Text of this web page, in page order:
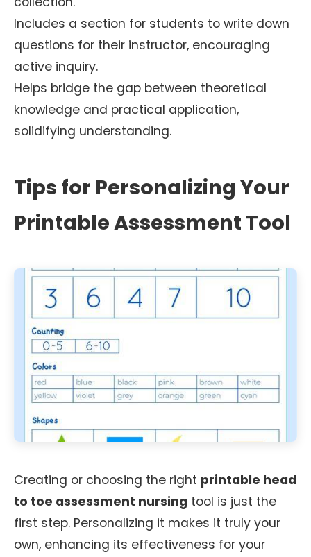
Includes a section for students to write down
questions for their instructor, encouraging
active inquiry.
Helps bridge the gap between theoretical
knowledge and practical application,
solidifying understanding.
Tips for Personalizing Your
Printable Assessment Tool
Creating or choosing the right printable head
to toe assessment nursing tool is just the
first step. Personalizing it makes it truly your
own, enhancing its effectiveness for your